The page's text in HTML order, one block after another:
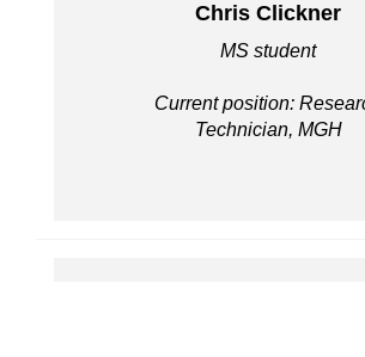
Chris Clickner
MS student
Current position:
Technician, MGH